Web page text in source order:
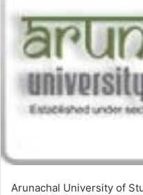
Arunachal University of